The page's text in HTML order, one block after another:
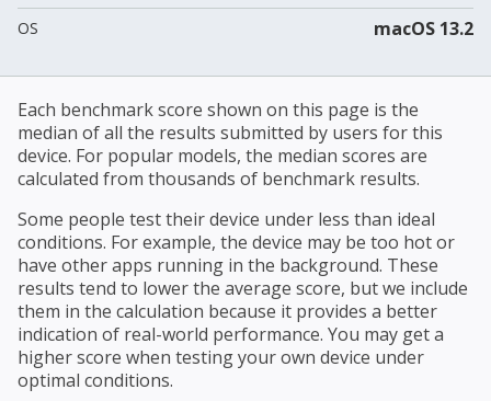
OS macOS 13.2
Each benchmark score shown on this page is the
median of all the results submitted by users for this
device. For popular models, the median scores are
calculated from thousands of benchmark results.
Some people test their device under less than ideal
conditions. For example, the device may be too hot or
have other apps running in the background. These
results tend to lower the average score, but we include
them in the calculation because it provides a better
indication of real-world performance. You may get a
higher score when testing your own device under
optimal conditions.